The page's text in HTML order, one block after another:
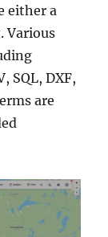
either a
Various
SQL, DXF,
are